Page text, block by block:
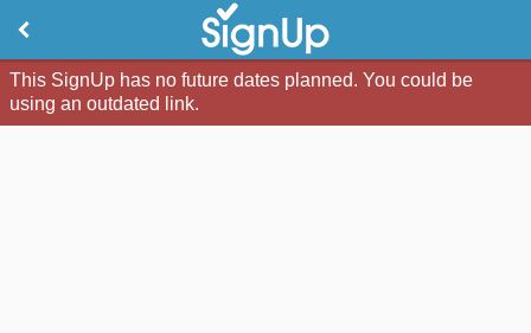
This SignUp has no future dates planned. You could be
using an outdated link.